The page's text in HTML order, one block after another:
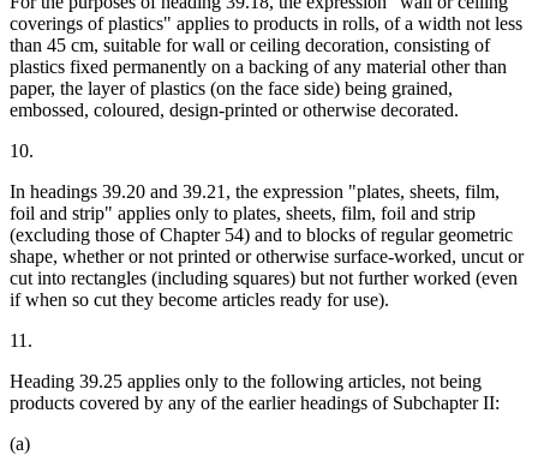
coverings of plastics" applies to products in rolls, of a width not less
than 45 cm, suitable for wall or ceiling decoration, consisting of
plastics fixed permanently on a backing of any material other than
paper, the layer of plastics (on the face side) being grained,
embossed, coloured, design-printed or otherwise decorated.
10.
In headings 39.20 and 39.21, the expression "plates, sheets, film,
foil and strip" applies only to plates, sheets, film, foil and strip
(excluding those of Chapter 54) and to blocks of regular geometric
shape, whether or not printed or otherwise surface-worked, uncut or
cut into rectangles (including squares) but not further worked (even
if when so cut they become articles ready for use).
11.
Heading 39.25 applies only to the following articles, not being
products covered by any of the earlier headings of Subchapter II:
(a)